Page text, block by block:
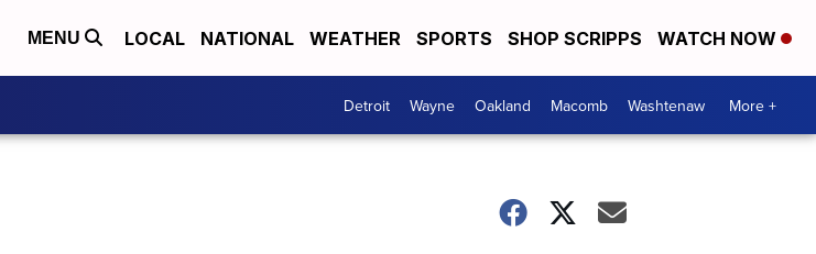
MENU LOCAL NATIONAL WEATHER SPORTS SHOP SCRIPPS WATCH NOW
Detroit Wayne Oakland Macomb Washtenaw More +